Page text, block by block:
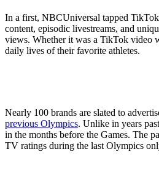
In a first, NBCUniversal tapped TikTok
content, episodic livestreams, and
views. Whether it was a TikTok video
daily lives of their favorite athletes.
Nearly 100 brands are slated to
previous Olympics. Unlike in years
in the months before the Games. The
TV ratings during the last Olympics